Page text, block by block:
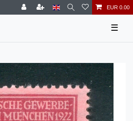
EUR 0.00
☰